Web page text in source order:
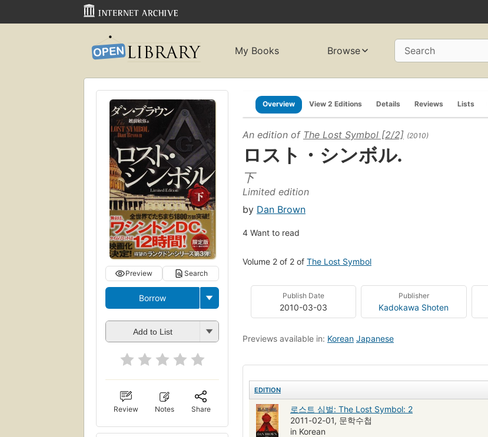
My Books Browse Search
Preview Search
Borrow
Add to List
Review Notes Share
Overview View 2 Editions Details Reviews Lists
An edition of The Lost Symbol [2/2] (2010)
ロスト・シンボル.
下
Limited edition
by Dan Brown
4 Want to read
Volume 2 of 2 of The Lost Symbol
Publish Date
2010-03-03
Publisher
Kadokawa Shoten
Previews available in: Korean Japanese
EDITION
로스트 심벌: The Lost Symbol: 2
2011-02-01, 문학수첩
in Korean